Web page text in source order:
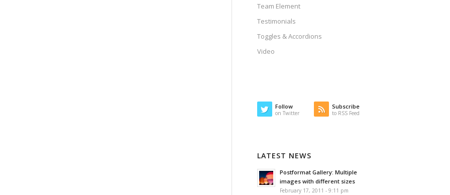
Team Element
Testimonials
Toggles & Accordions
Video
Follow
on Twitter
Subscribe
to RSS Feed
LATEST NEWS
Postformat Gallery: Multiple
images with different sizes
February 17, 2011 - 9:11 pm